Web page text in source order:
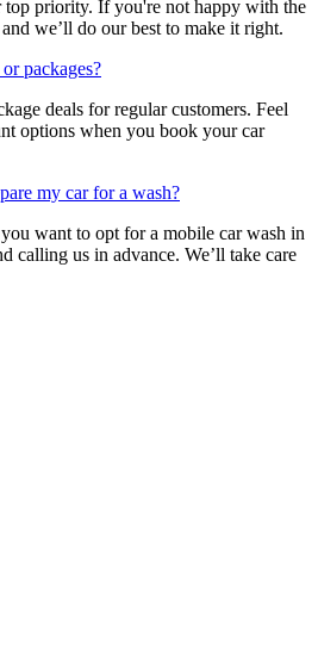
top priority. If you're not happy with the
we’ll do our best to make it right.
packages?
deals for regular customers. Feel
options when you book your car
my car for a wash?
want to opt for a mobile car wash in
calling us in advance. We’ll take care